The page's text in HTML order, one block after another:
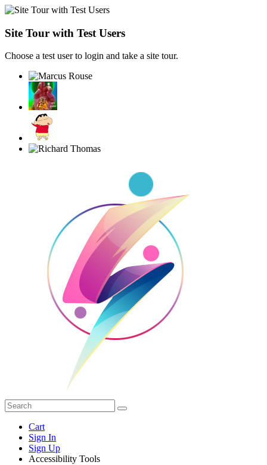
Site Tour with Test Users
Choose a test user to login and take a site tour.
Cart
Sign In
Sign Up
Accessibility Tools